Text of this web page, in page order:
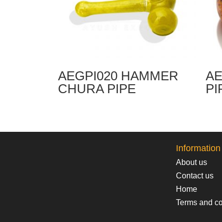
AEGPI020 HAMMER
CHURA PIPE
Information
About us
Contact us
Home
Terms and